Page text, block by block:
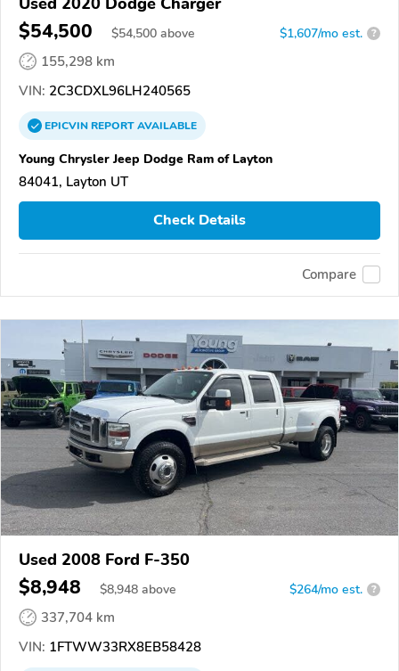
$54,500 $54,500 above $1,607/mo est. ?
155,298 km
VIN: 2C3CDXL96LH240565
EPICVINREPORTAVAILABLE
Young Chrysler Jeep Dodge Ram of Layton
84041, Layton UT
Check Details
Compare
Used 2008 Ford F-350
$8,948 $8,948 above $264/mo est. ?
337,704 km
VIN: 1FTWW33RX8EB58428